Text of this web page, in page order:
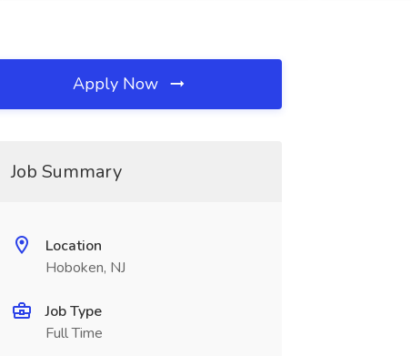
Apply Now
Job Summary
Location
Hoboken, NJ
Job Type
Full Time